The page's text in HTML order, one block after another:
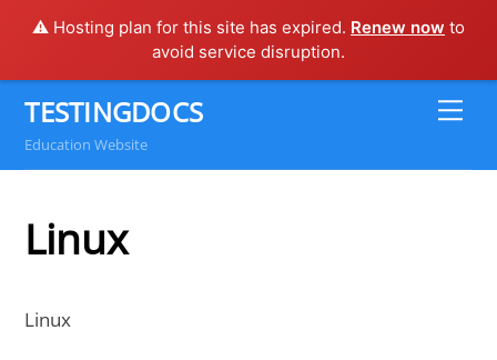
⚠️ Hosting plan for this site has expired. Renew now to
avoid service disruption.
content
TESTINGDOCS
Education Website
Linux
Linux